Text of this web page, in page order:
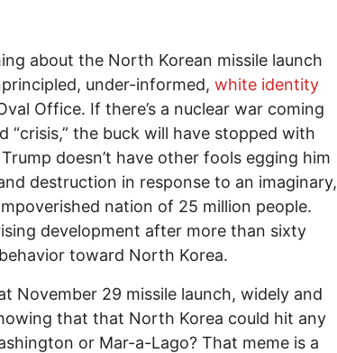
about the North Korean missile launch
under-informed, white identity
Office. If there’s a nuclear war coming
“crisis,” the buck will have stopped with
doesn’t have other fools egging him
destruction in response to an imaginary,
nation of 25 million people.
development after more than sixty
toward North Korea.
November 29 missile launch, widely and
that that North Korea could hit any
or Mar-a-Lago? That meme is a